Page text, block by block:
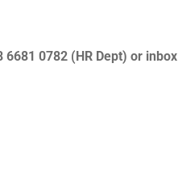
0782 (HR Dept) or inbox